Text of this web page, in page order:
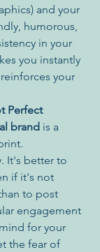
and your
humorous,
in your
you instantly
your
Perfect
brand is a
It's better to
if it's not
to post
engagement
for your
the fear of